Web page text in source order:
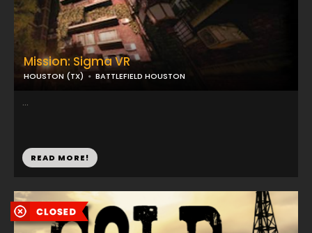
Mission: Sigma VR
HOUSTON (TX) BATTLEFIELD HOUSTON
...
READ MORE!